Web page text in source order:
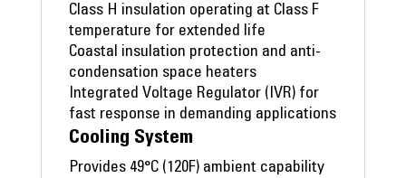
Class H insulation operating at Class F
temperature for extended life
Coastal insulation protection and anti-
condensation space heaters
Integrated Voltage Regulator (IVR) for
fast response in demanding applications
Cooling System
Provides 49°C (120F) ambient capability